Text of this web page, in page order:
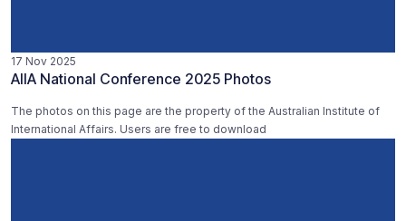
17 Nov 2025
AIIA National Conference 2025 Photos
The photos on this page are the property of the Australian Institute of
International Affairs. Users are free to download